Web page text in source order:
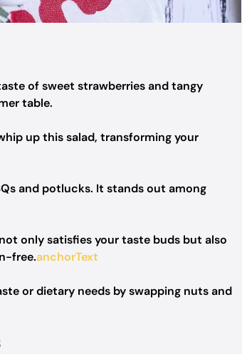
of sweet strawberries and tangy
table.
up this salad, transforming your
and potlucks. It stands out among
only satisfies your taste buds but also
free.anchorText
or dietary needs by swapping nuts and